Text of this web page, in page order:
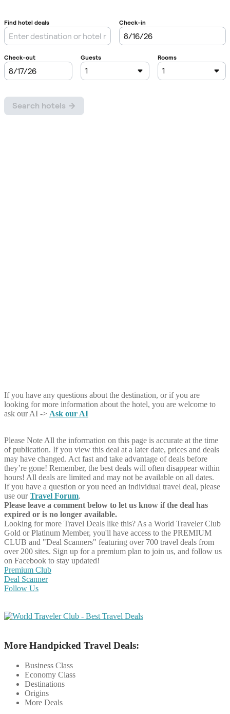
If you have any questions about the destination, or if you are
looking for more information about the hotel, you are welcome to
ask our AI -> Ask our AI
Please Note All the information on this page is accurate at the time
of publication. If you view this deal at a later date, prices and deals
may have changed. Act fast and take advantage of deals before
they’re gone! Remember, the best deals will often disappear within
hours! All deals are limited and may not be available on all dates.
If you have a question or you need an individual travel deal, please
use ourTravel Forum.
Please leave a comment below to let us know if the deal has
expired or is no longer available.
Looking for more Travel Deals like this? As a World Traveler Club
Gold or Platinum Member, you'll have access to the PREMIUM
CLUB and "Deal Scanners" featuring over 700 travel deals from
over 200 sites. Sign up for a premium plan to join us, and follow us
on Facebook to stay updated!
Premium Club
Deal Scanner
Follow Us
More Handpicked Travel Deals:
Business Class
Economy Class
Destinations
Origins
More Deals